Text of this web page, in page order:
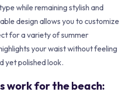
while remaining stylish and
design allows you to customize
for a variety of summer
your waist without feeling
yet polished look.
work for the beach: